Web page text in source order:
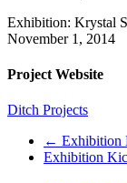
Exhibition: Krystal
November 1, 2014
Project Website
Ditch Projects
← Exhibition
Exhibition